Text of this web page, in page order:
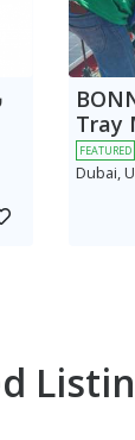
Tray
FEATURED
Dubai,